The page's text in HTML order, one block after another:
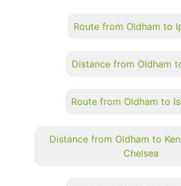
Route from Oldham to
Distance from Oldham
Route from Oldham to
Distance from Oldham to
Chelsea